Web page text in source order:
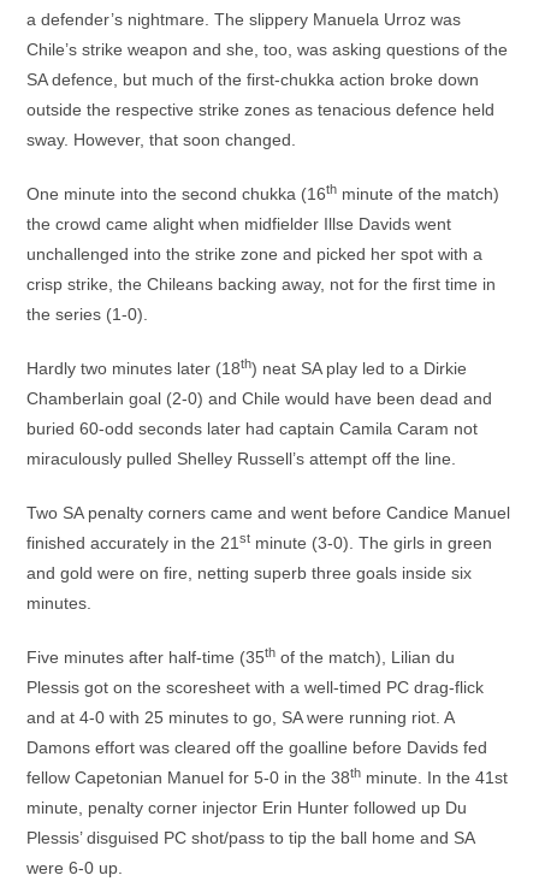
a defender’s nightmare. The slippery Manuela Urroz was
Chile’s strike weapon and she, too, was asking questions of the
SA defence, but much of the first-chukka action broke down
outside the respective strike zones as tenacious defence held
sway. However, that soon changed.
One minute into the second chukka (16th minute of the match)
the crowd came alight when midfielder Illse Davids went
unchallenged into the strike zone and picked her spot with a
crisp strike, the Chileans backing away, not for the first time in
the series (1-0).
Hardly two minutes later (18th) neat SA play led to a Dirkie
Chamberlain goal (2-0) and Chile would have been dead and
buried 60-odd seconds later had captain Camila Caram not
miraculously pulled Shelley Russell’s attempt off the line.
Two SA penalty corners came and went before Candice Manuel
finished accurately in the 21st minute (3-0). The girls in green
and gold were on fire, netting superb three goals inside six
minutes.
Five minutes after half-time (35th of the match), Lilian du
Plessis got on the scoresheet with a well-timed PC drag-flick
and at 4-0 with 25 minutes to go, SA were running riot. A
Damons effort was cleared off the goalline before Davids fed
fellow Capetonian Manuel for 5-0 in the 38th minute. In the 41st
minute, penalty corner injector Erin Hunter followed up Du
Plessis’ disguised PC shot/pass to tip the ball home and SA
were 6-0 up.